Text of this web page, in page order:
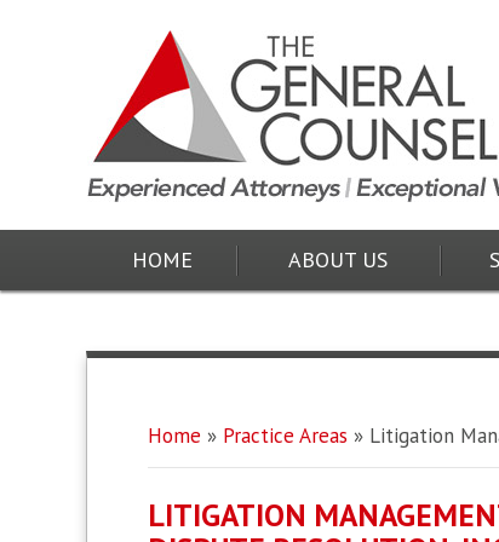
HOME ABOUT US
Home » Practice Areas » Litigation
LITIGATION